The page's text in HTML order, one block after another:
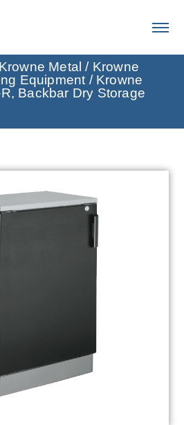
Krowne Metal / Krowne
Equipment / Krowne
Backbar Dry Storage